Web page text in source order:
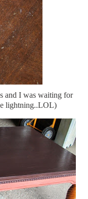
and I was waiting for
lightning..LOL)